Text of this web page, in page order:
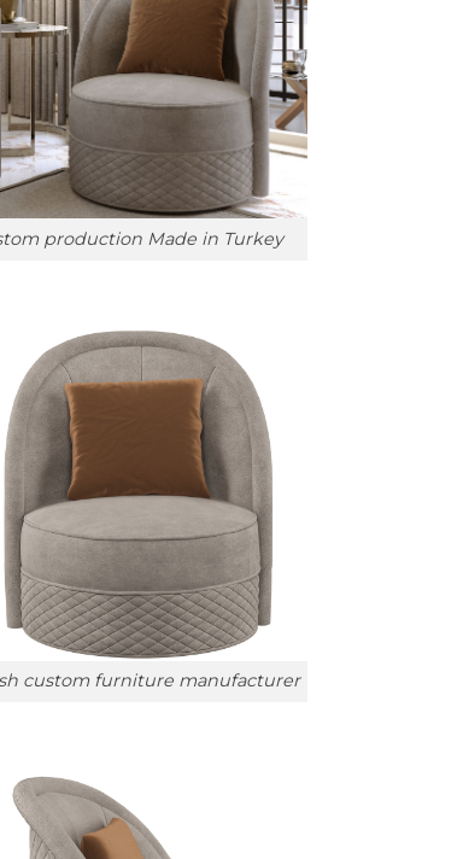
production Made in Turkey
custom furniture manufacturer